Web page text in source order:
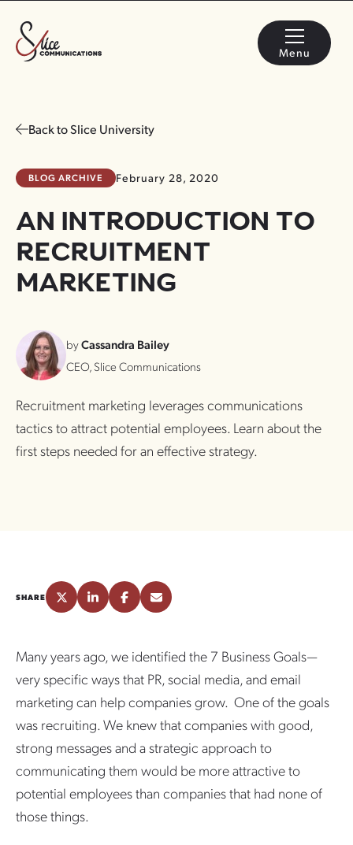
Menu
Back to Slice University
BLOG ARCHIVE February 28, 2020
AN INTRODUCTION TO
RECRUITMENT
MARKETING
byCassandra Bailey
CEO, Slice Communications
Recruitment marketing leverages communications
tactics to attract potential employees. Learn about the
first steps needed for an effective strategy.
SHARE
Many years ago, we identified the 7 Business Goals—
very specific ways that PR, social media, and email
marketing can help companies grow. One of the goals
was recruiting. We knew that companies with good,
strong messages and a strategic approach to
communicating them would be more attractive to
potential employees than companies that had none of
those things.